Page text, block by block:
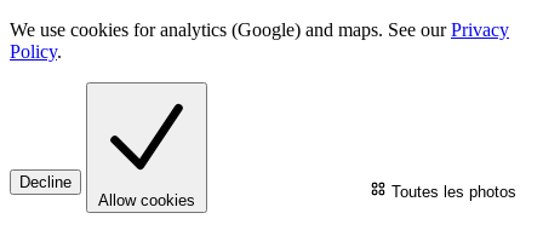
Toutes les photos
We use cookies for analytics (Google) and maps. See ourPrivacy
Policy.
Decline
Allow cookies